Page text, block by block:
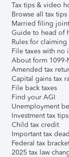
Tax tips & video
Browse all tax tips
Married filing
Guide to head of
Rules for
File taxes with no
About form 1099-
Amended tax
Capital gains tax
File back taxes
Find your AGI
Unemployment
Investment tax tips
Child tax credit
Important tax
Federal tax
2025 tax law